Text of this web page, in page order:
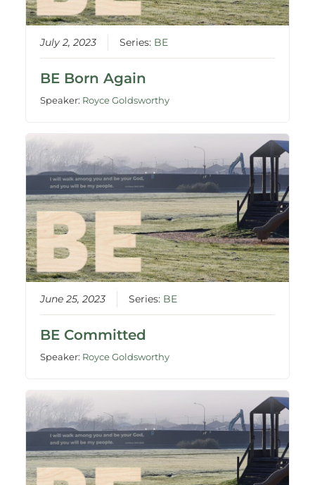
July 2, 2023 Series: BE
BE Born Again
Speaker: Royce Goldsworthy
June 25, 2023 Series: BE
BE Committed
Speaker: Royce Goldsworthy